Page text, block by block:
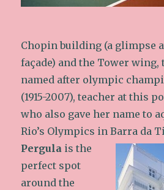
Chopin building (a glimpse
façade) and the Tower
named after olympic
(1915-2007), teacher at this
who also gave her name to
Rio’s Olympics in Barra da
Pergula is the
perfect spot
around the